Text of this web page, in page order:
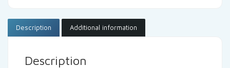
Description Additional information
Description